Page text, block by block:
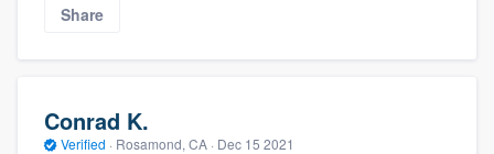
Share
Conrad K.
Verified · Rosamond, CA · Dec 15 2021